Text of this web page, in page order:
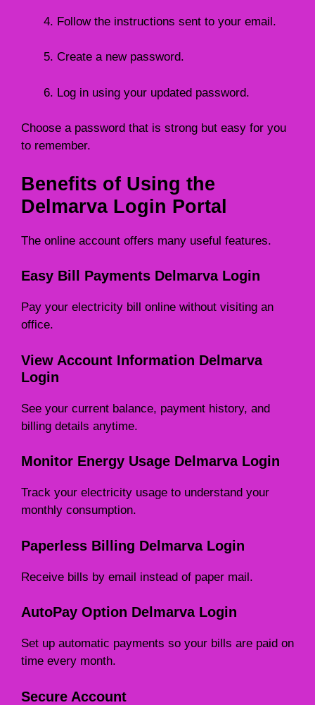
Follow the instructions sent to your email.
Create a new password.
Log in using your updated password.
Choose a password that is strong but easy for you
to remember.
Benefits of Using the
Delmarva Login Portal
The online account offers many useful features.
Easy Bill Payments Delmarva Login
Pay your electricity bill online without visiting an
office.
View Account Information Delmarva
Login
See your current balance, payment history, and
billing details anytime.
Monitor Energy Usage Delmarva Login
Track your electricity usage to understand your
monthly consumption.
Paperless Billing Delmarva Login
Receive bills by email instead of paper mail.
AutoPay Option Delmarva Login
Set up automatic payments so your bills are paid on
time every month.
Secure Account